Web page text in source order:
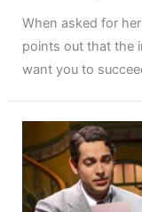
When asked for
points out that the
want you to